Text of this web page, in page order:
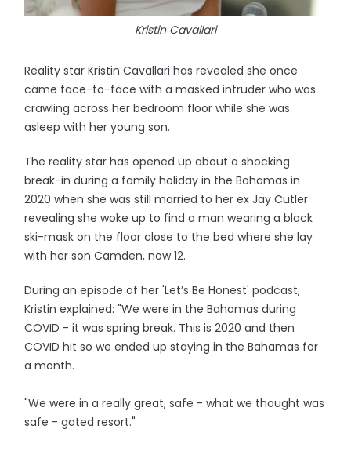
Kristin Cavallari
Reality star Kristin Cavallari has revealed she once
came face-to-face with a masked intruder who was
crawling across her bedroom floor while she was
asleep with her young son.
The reality star has opened up about a shocking
break-in during a family holiday in the Bahamas in
2020 when she was still married to her ex Jay Cutler
revealing she woke up to find a man wearing a black
ski-mask on the floor close to the bed where she lay
with her son Camden, now 12.
During an episode of her 'Let’s Be Honest' podcast,
Kristin explained: "We were in the Bahamas during
COVID - it was spring break. This is 2020 and then
COVID hit so we ended up staying in the Bahamas for
a month.
"We were in a really great, safe - what we thought was
safe - gated resort."